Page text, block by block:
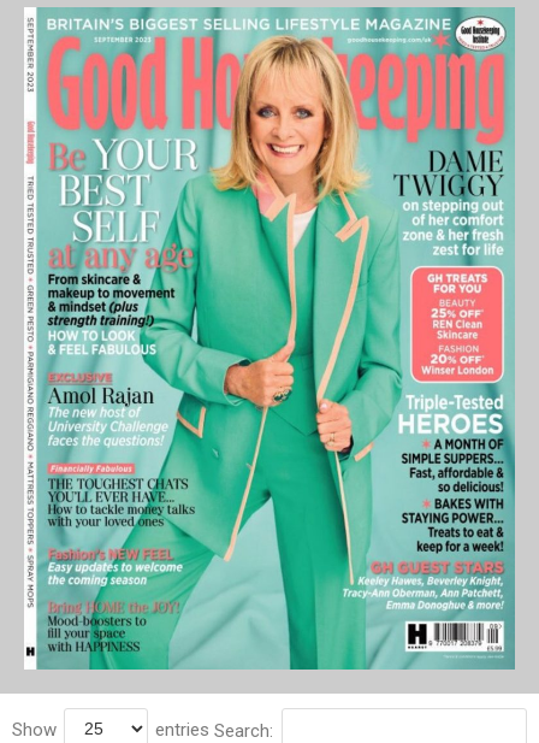
Show entries Search: